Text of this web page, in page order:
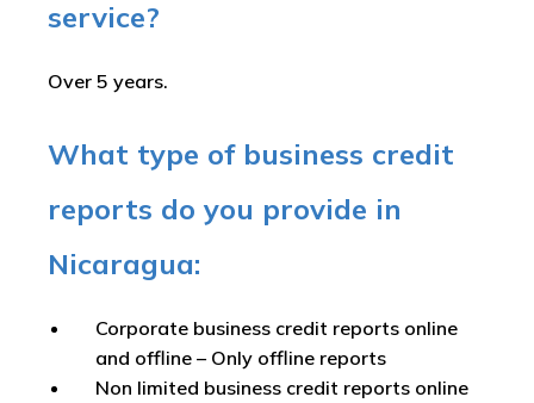
service?
Over 5 years.
What type of business credit
reports do you provide in
Nicaragua:
Corporate business credit reports online
and offline – Only offline reports
Non limited business credit reports online